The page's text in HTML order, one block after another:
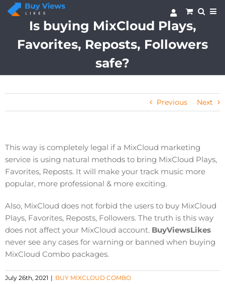
Skip
Is buying MixCloud Plays,
Favorites, Reposts, Followers
safe?
Previous Next
This way is completely legal if a MixCloud marketing
service is using natural methods to bring MixCloud Plays,
Favorites, Reposts. It will make your track music more
popular, more professional & more exciting.
Also, MixCloud does not forbid the users to buy MixCloud
Plays, Favorites, Reposts, Followers. The truth is this way
does not affect your MixCloud account. BuyViewsLikes
never see any cases for warning or banned when buying
MixCloud Combo packages.
July 26th, 2021 | BUY MIXCLOUD COMBO